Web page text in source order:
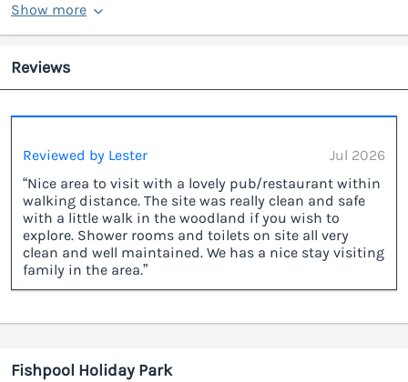
Show more
Reviews
Reviewed by Lester
Jul 2026
“Nice area to visit with a lovely pub/restaurant within
walking distance. The site was really clean and safe
with a little walk in the woodland if you wish to
explore. Shower rooms and toilets on site all very
clean and well maintained. We has a nice stay visiting
family in the area.”
Fishpool Holiday Park